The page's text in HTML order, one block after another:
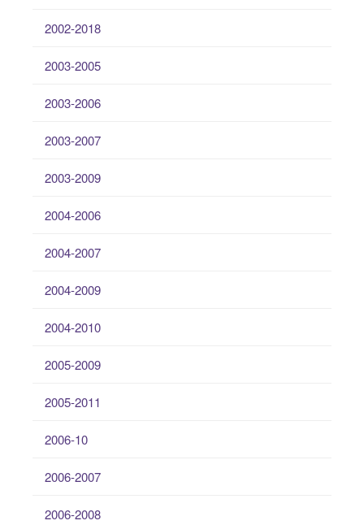
2002-2018
2003-2005
2003-2006
2003-2007
2003-2009
2004-2006
2004-2007
2004-2009
2004-2010
2005-2009
2005-2011
2006-10
2006-2007
2006-2008